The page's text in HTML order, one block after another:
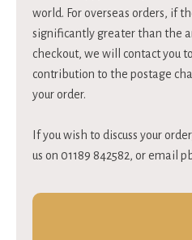
world. For overseas orders, if
significantly greater than the
checkout, we will contact you
contribution to the postage
your order.
If you wish to discuss your
us on 01189 842582, or email